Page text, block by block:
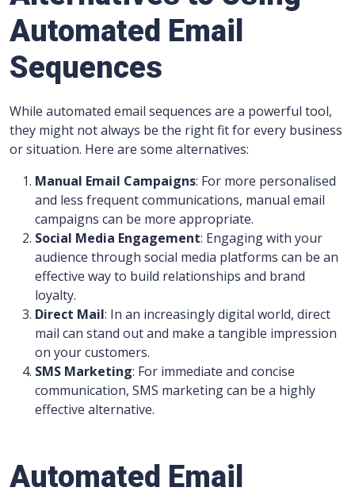
Automated Email
Sequences
While automated email sequences are a powerful tool,
they might not always be the right fit for every business
or situation. Here are some alternatives:
Manual Email Campaigns: For more personalised
and less frequent communications, manual email
campaigns can be more appropriate.
Social Media Engagement: Engaging with your
audience through social media platforms can be an
effective way to build relationships and brand
loyalty.
Direct Mail: In an increasingly digital world, direct
mail can stand out and make a tangible impression
on your customers.
SMS Marketing: For immediate and concise
communication, SMS marketing can be a highly
effective alternative.
Automated Email